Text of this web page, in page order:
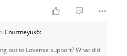
Courtneyuk6:
out to Lovense support? What did